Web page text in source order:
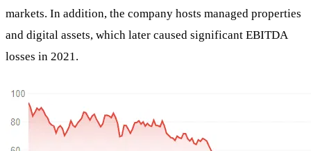
markets. In addition, the company hosts managed properties
and digital assets, which later caused significant EBITDA
losses in 2021.